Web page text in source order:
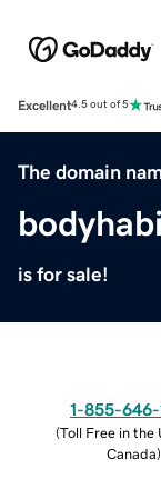
Excellent4.5 out of 5
The domain
is for sale!
1-855-646-
(Toll Free in the
Canada)